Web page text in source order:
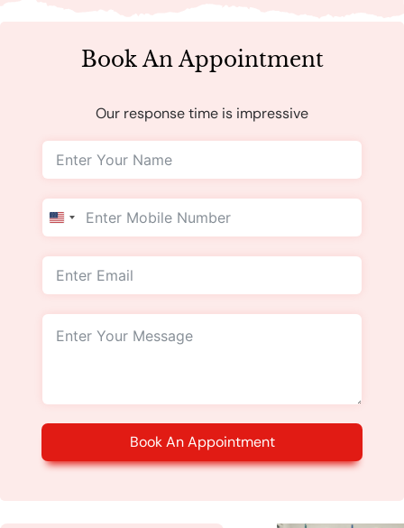
Book An Appointment
Our response time is impressive
United
+1
Book An Appointment